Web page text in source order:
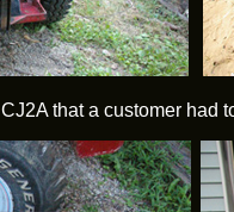
that a customer